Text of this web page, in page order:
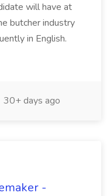
will have at
butcher industry
in English.
30+ days ago
-